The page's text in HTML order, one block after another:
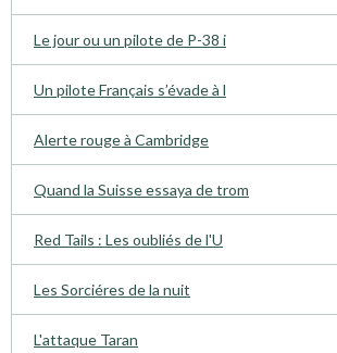
Le jour ou un pilote de P-38 i
Un pilote Français s’évade à l
Alerte rouge à Cambridge
Quand la Suisse essaya de trom
Red Tails : Les oubliés de l'U
Les Sorciéres de la nuit
L'attaque Taran